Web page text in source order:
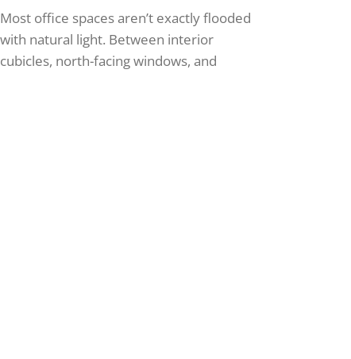
Most office spaces aren’t exactly flooded
with natural light. Between interior
cubicles, north-facing windows, and